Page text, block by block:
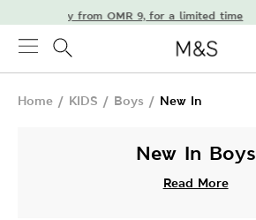
delivery from OMR 9, for a limited time
Home / KIDS / Boys / New In
New In Boys
Read More